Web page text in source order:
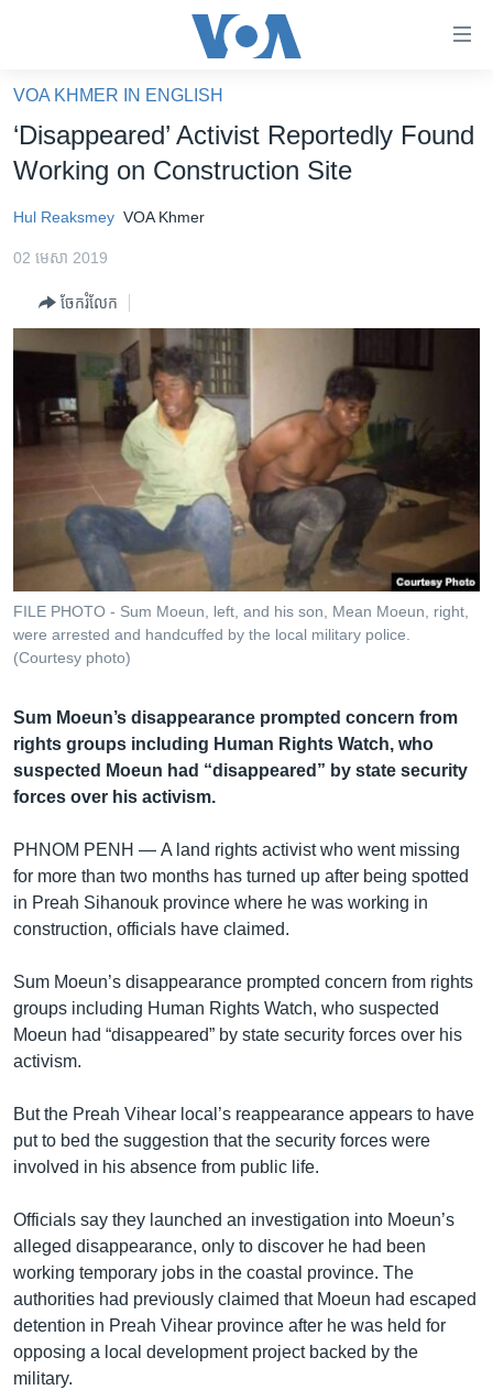
គេហទំព័រ​
ទាក់ទង
និង​
ទំព័រ​
ចូល​
ទៅ​
សម្ព័ន្ធ​
និង​
ចូល​
ទៅ​
កាន់​
ស្វែង​
អន្តរជាតិ
កម្ពុជាច្នៃប្រតិដ្ឋ
ព្រឹត្តិការណ៍ព័ត៌មាន
ទូរទស្សន៍ / វីដេអូ​
វិទ្យុ / ផតខាសថ៍
Khmer English
បណ្តាញ​សង្គម
VOA KHMER IN ENGLISH
‘Disappeared’ Activist Reportedly Found
Working on Construction Site
Hul Reaksmey VOA Khmer
02 មេសា 2019
ចែករំលែក
FILE PHOTO - Sum Moeun, left, and his son, Mean Moeun, right,
were arrested and handcuffed by the local military police.
(Courtesy photo)
Sum Moeun’s disappearance prompted concern from
rights groups including Human Rights Watch, who
suspected Moeun had “disappeared” by state security
forces over his activism.
PHNOM PENH — A land rights activist who went missing
for more than two months has turned up after being spotted
in Preah Sihanouk province where he was working in
construction, officials have claimed.
Sum Moeun’s disappearance prompted concern from rights
groups including Human Rights Watch, who suspected
Moeun had “disappeared” by state security forces over his
activism.
But the Preah Vihear local’s reappearance appears to have
put to bed the suggestion that the security forces were
involved in his absence from public life.
Officials say they launched an investigation into Moeun’s
alleged disappearance, only to discover he had been
working temporary jobs in the coastal province. The
authorities had previously claimed that Moeun had escaped
detention in Preah Vihear province after he was held for
opposing a local development project backed by the
military.